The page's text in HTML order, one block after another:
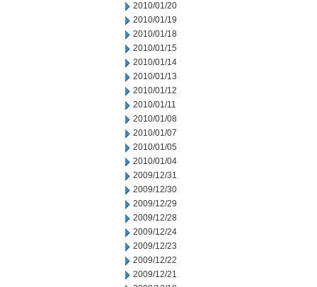
2010/01/20
2010/01/19
2010/01/18
2010/01/15
2010/01/14
2010/01/13
2010/01/12
2010/01/11
2010/01/08
2010/01/07
2010/01/05
2010/01/04
2009/12/31
2009/12/30
2009/12/29
2009/12/28
2009/12/24
2009/12/23
2009/12/22
2009/12/21